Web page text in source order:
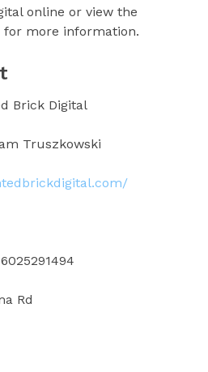
online or view the
for more information.
Brick Digital
Truszkowski
Rd